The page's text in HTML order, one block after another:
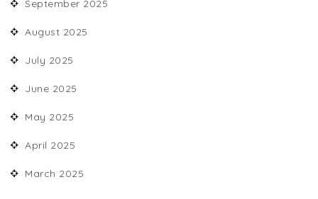
September 2025
August 2025
July 2025
June 2025
May 2025
April 2025
March 2025